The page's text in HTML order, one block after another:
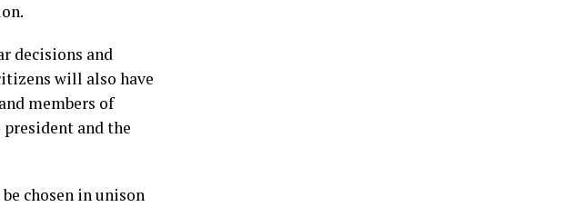
decisions and
will also have
members of
and the
chosen in unison